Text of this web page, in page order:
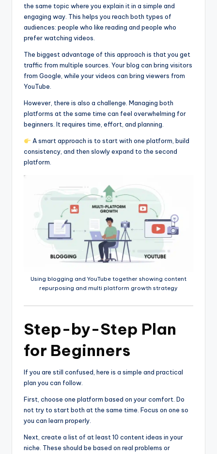
the same topic where you explain it in a simple and
engaging way. This helps you reach both types of
audiences: people who like reading and people who
prefer watching videos.
The biggest advantage of this approach is that you get
traffic from multiple sources. Your blog can bring visitors
from Google, while your videos can bring viewers from
YouTube.
However, there is also a challenge. Managing both
platforms at the same time can feel overwhelming for
beginners. It requires time, effort, and planning.
A smart approach is to start with one platform, build
consistency, and then slowly expand to the second
platform.
Using blogging and YouTube together showing content
repurposing and multi platform growth strategy
Step-by-Step Plan
for Beginners
If you are still confused, here is a simple and practical
plan you can follow.
First, choose one platform based on your comfort. Do
not try to start both at the same time. Focus on one so
you can learn properly.
Next, create a list of at least 10 content ideas in your
niche. These should be based on real problems or